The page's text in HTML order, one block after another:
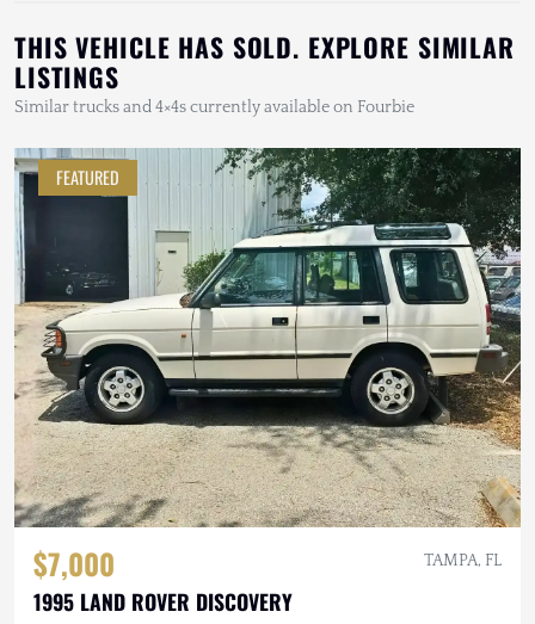
THIS VEHICLE HAS SOLD. EXPLORE SIMILAR
LISTINGS
Similar trucks and 4×4s currently available on Fourbie
FEATURED
$7,000 TAMPA, FL
1995 LAND ROVER DISCOVERY